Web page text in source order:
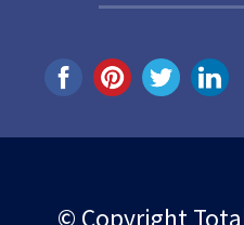
© Copyright